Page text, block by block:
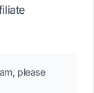
please